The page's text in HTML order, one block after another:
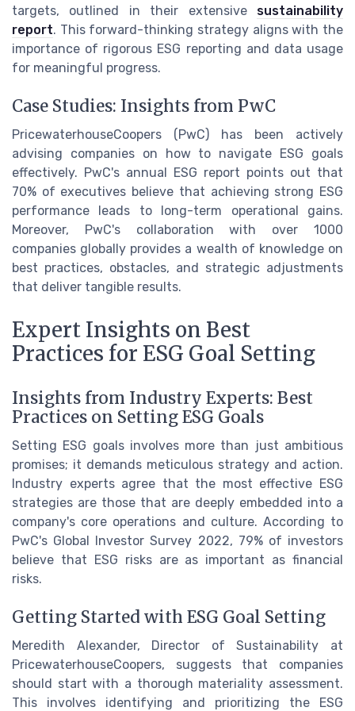
targets, outlined in their extensive sustainability
report. This forward-thinking strategy aligns with the
importance of rigorous ESG reporting and data usage
for meaningful progress.
Case Studies: Insights from PwC
PricewaterhouseCoopers (PwC) has been actively
advising companies on how to navigate ESG goals
effectively. PwC's annual ESG report points out that
70% of executives believe that achieving strong ESG
performance leads to long-term operational gains.
Moreover, PwC's collaboration with over 1000
companies globally provides a wealth of knowledge on
best practices, obstacles, and strategic adjustments
that deliver tangible results.
Expert Insights on Best
Practices for ESG Goal Setting
Insights from Industry Experts: Best
Practices on Setting ESG Goals
Setting ESG goals involves more than just ambitious
promises; it demands meticulous strategy and action.
Industry experts agree that the most effective ESG
strategies are those that are deeply embedded into a
company's core operations and culture. According to
PwC's Global Investor Survey 2022, 79% of investors
believe that ESG risks are as important as financial
risks.
Getting Started with ESG Goal Setting
Meredith Alexander, Director of Sustainability at
PricewaterhouseCoopers, suggests that companies
should start with a thorough materiality assessment.
This involves identifying and prioritizing the ESG